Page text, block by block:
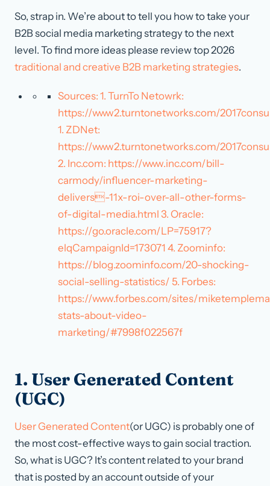
So, strap in. We’re about to tell you how to take your
B2B social media marketing strategy to the next
level. To find more ideas please review top 2026
traditional and creative B2B marketing strategies.
Sources: 1. TurnTo Netowrk:
https://www2.turntonetworks.com/
1. ZDNet:
https://www2.turntonetworks.com/
2. Inc.com: https://www.inc.com/bill-
carmody/influencer-marketing-
delivers-11x-roi-over-all-other-forms-
of-digital-media.html 3. Oracle:
https://go.oracle.com/LP=75917?
elqCampaignId=173071 4. Zoominfo:
https://blog.zoominfo.com/20-shocking-
social-selling-statistics/ 5. Forbes:
https://www.forbes.com/sites/
stats-about-video-
marketing/#7998f022567f
1. User Generated Content
(UGC)
User Generated Content(or UGC) is probably one of
the most cost-effective ways to gain social traction.
So, what is UGC? It’s content related to your brand
that is posted by an account outside of your